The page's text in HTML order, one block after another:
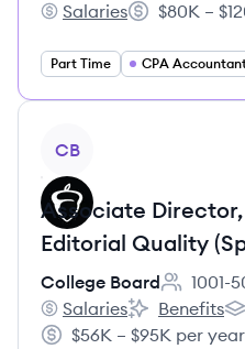
SAFEWA TAX SERVICE's
Salaries
Salary:
$80K –
Part Time CPA
CB
Associate Director,
Editorial Quality
College Board
Employee
1001-
College Board's
Salaries
College
Benefits
$56K – $95K per year